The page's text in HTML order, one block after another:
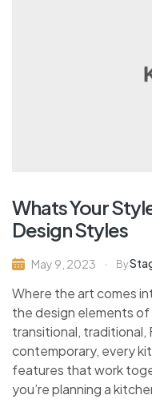
Whats Your
Design Styles
May 9, 2023 By
Where the art comes
the design elements
transitional, traditional,
contemporary, every
features that work
you’re planning a